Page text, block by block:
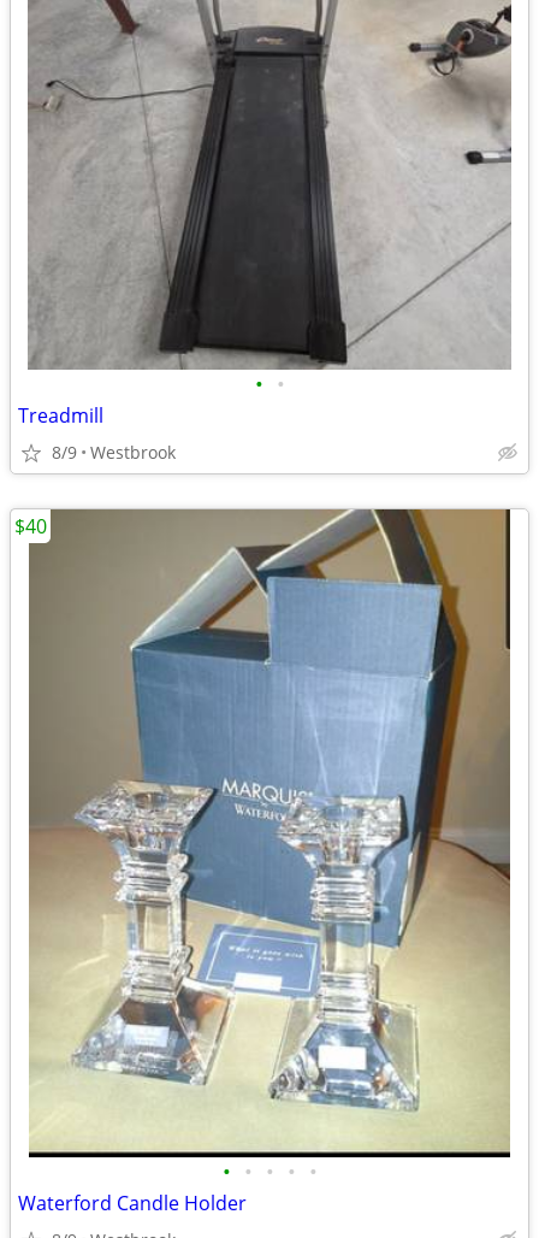
• •
Treadmill
8/9 Westbrook
• • • • •
Waterford Candle Holder
$40